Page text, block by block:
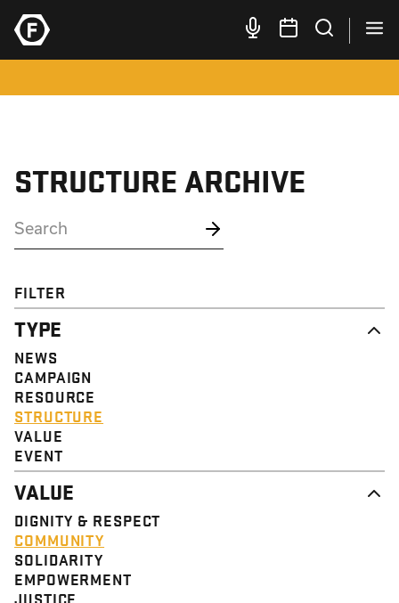
STRUCTURE ARCHIVE
FILTER
TYPE
NEWS
CAMPAIGN
RESOURCE
STRUCTURE
VALUE
EVENT
VALUE
DIGNITY & RESPECT
COMMUNITY
SOLIDARITY
EMPOWERMENT
JUSTICE